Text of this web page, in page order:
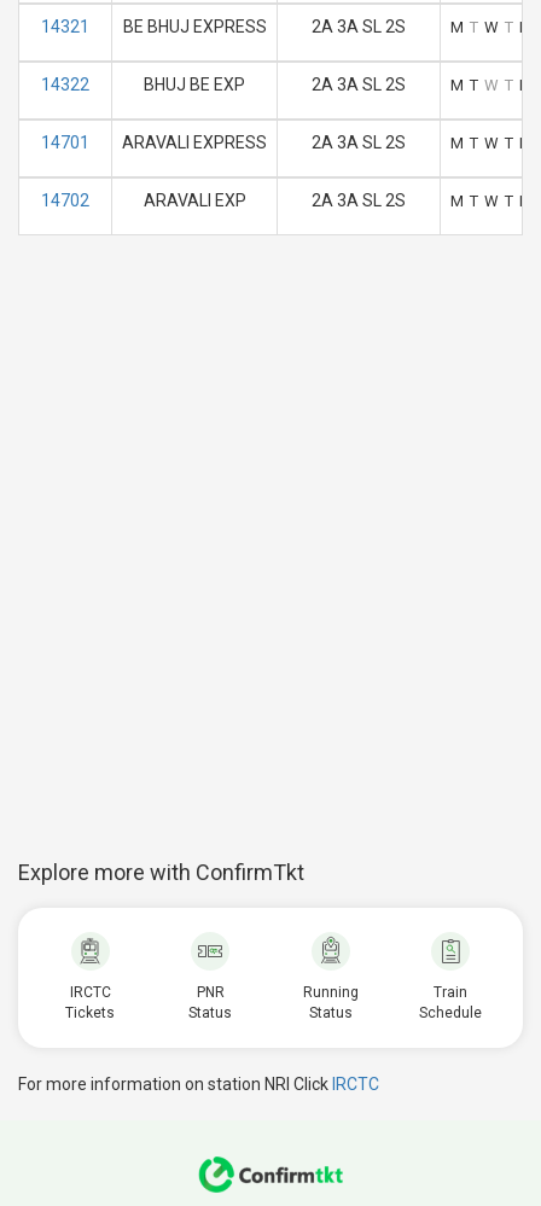
14321 BE BHUJ EXPRESS 2A 3A SL 2S M T W T F
14322 BHUJ BE EXP 2A 3A SL 2S M T W T F
14701 ARAVALI EXPRESS 2A 3A SL 2S M T W T F
14702 ARAVALI EXP 2A 3A SL 2S M T W T F
Explore more with ConfirmTkt
IRCTC
Tickets
PNR
Status
Running
Status
Train
Schedule
For more information on station NRI Click IRCTC